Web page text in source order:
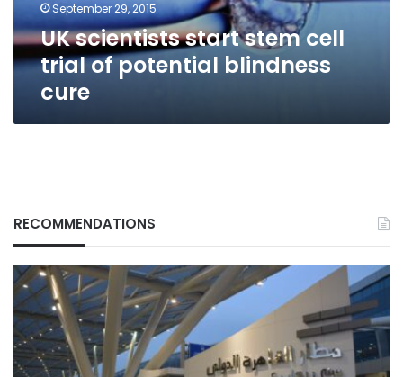
blindness
cure
September 29, 2015
UK scientists start stem cell
trial of potential blindness
cure
RECOMMENDATIONS